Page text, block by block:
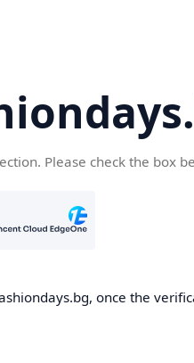
Please check the box
once the